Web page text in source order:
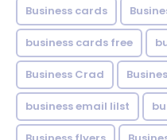
Business cards
business cards free
Business Crad
business email lilst